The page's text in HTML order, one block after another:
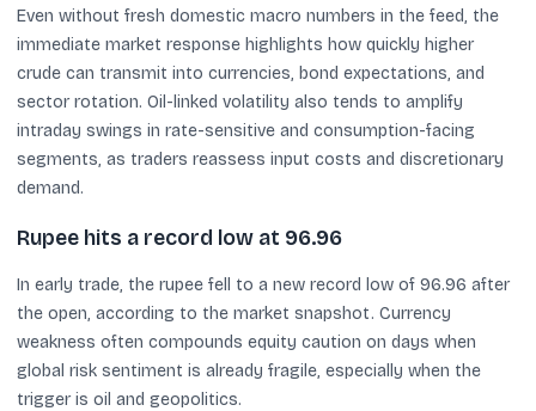
Even without fresh domestic macro numbers in the feed, the
immediate market response highlights how quickly higher
crude can transmit into currencies, bond expectations, and
sector rotation. Oil-linked volatility also tends to amplify
intraday swings in rate-sensitive and consumption-facing
segments, as traders reassess input costs and discretionary
demand.
Rupee hits a record low at 96.96
In early trade, the rupee fell to a new record low of 96.96 after
the open, according to the market snapshot. Currency
weakness often compounds equity caution on days when
global risk sentiment is already fragile, especially when the
trigger is oil and geopolitics.